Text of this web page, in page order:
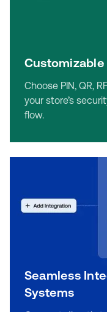
Choose PIN, QR,
your store’s
flow.
Seamless
Systems